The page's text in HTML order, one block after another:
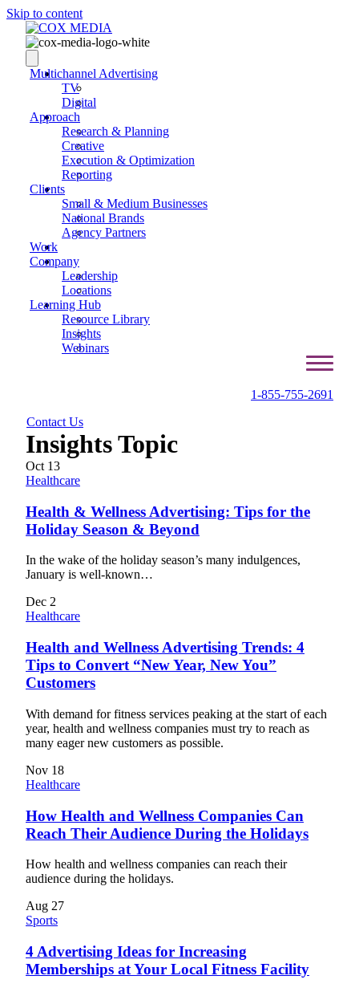
Skip to content
Multichannel Advertising
TV
Digital
Approach
Research & Planning
Creative
Execution & Optimization
Reporting
Clients
Small & Medium Businesses
National Brands
Agency Partners
Work
Company
Leadership
Locations
Learning Hub
Resource Library
Insights
Webinars
1-855-755-2691
Contact Us
Insights Topic
Oct 13
Healthcare
Health & Wellness Advertising: Tips for the
Holiday Season & Beyond
In the wake of the holiday season’s many indulgences,
January is well-known…
Dec 2
Healthcare
Health and Wellness Advertising Trends: 4
Tips to Convert “New Year, New You”
Customers
With demand for fitness services peaking at the start of each
year, health and wellness companies must try to reach as
many eager new customers as possible.
Nov 18
Healthcare
How Health and Wellness Companies Can
Reach Their Audience During the Holidays
How health and wellness companies can reach their
audience during the holidays.
Aug 27
Sports
4 Advertising Ideas for Increasing
Memberships at Your Local Fitness Facility